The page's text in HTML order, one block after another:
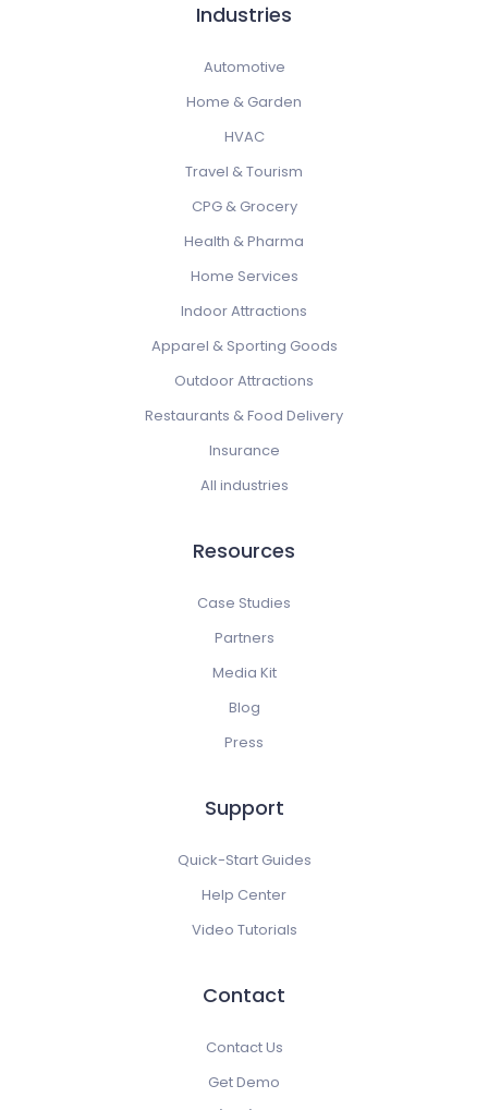
Industries
Automotive
Home & Garden
HVAC
Travel & Tourism
CPG & Grocery
Health & Pharma
Home Services
Indoor Attractions
Apparel & Sporting Goods
Outdoor Attractions
Restaurants & Food Delivery
Insurance
All industries
Resources
Case Studies
Partners
Media Kit
Blog
Press
Support
Quick-Start Guides
Help Center
Video Tutorials
Contact
Contact Us
Get Demo